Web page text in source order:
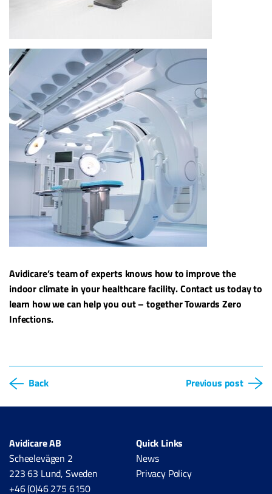
Avidicare’s team of experts knows how to improve the
indoor climate in your healthcare facility. Contact us today to
learn how we can help you out – together Towards Zero
Infections.
Back Previous post
Avidicare AB
Scheelevägen 2
223 63 Lund, Sweden
+46 (0)46 275 6150
Quick Links
News
Privacy Policy